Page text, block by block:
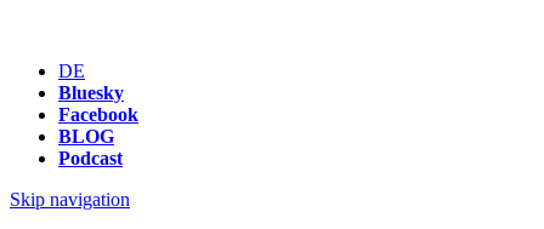
DE
Bluesky
Facebook
BLOG
Podcast
Skip navigation